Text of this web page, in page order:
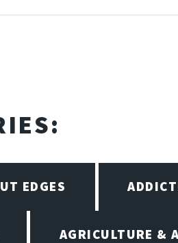
EDGES
AGRICULTURE &